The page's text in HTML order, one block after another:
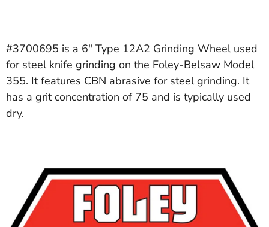
#3700695 is a 6" Type 12A2 Grinding Wheel used
for steel knife grinding on the Foley-Belsaw Model
355. It features CBN abrasive for steel grinding. It
has a grit concentration of 75 and is typically used
dry.